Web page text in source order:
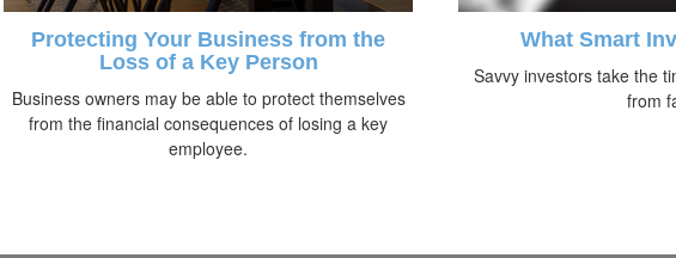
Protecting Your Business from the
Loss of a Key Person
Business owners may be able to protect themselves
from the financial consequences of losing a key
employee.
What Smart
Savvy investors take the
from